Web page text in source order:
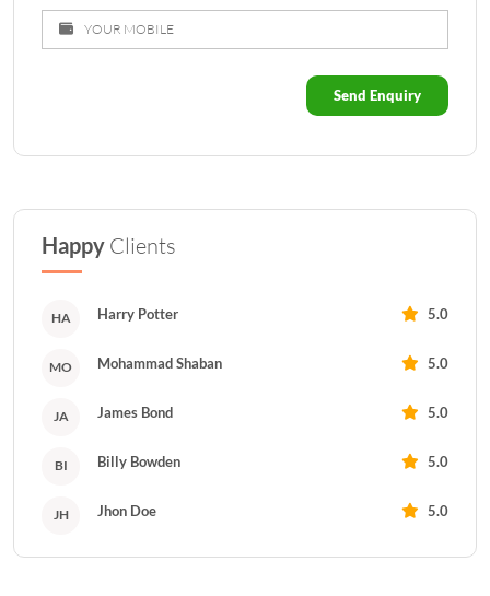
Send Enquiry
Happy Clients
HA Harry Potter 5.0
MO Mohammad Shaban 5.0
JA James Bond 5.0
BI Billy Bowden 5.0
JH Jhon Doe 5.0